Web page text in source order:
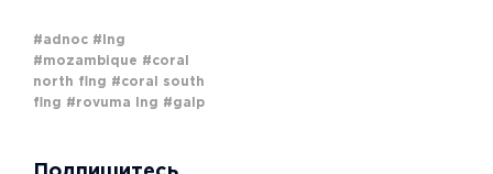
#adnoc #lng
#mozambique #coral
north flng #coral south
flng #rovuma lng #galp